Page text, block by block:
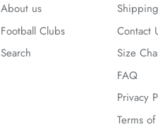
About us
Football Clubs
Search
Contact
Size
FAQ
Privacy
Terms